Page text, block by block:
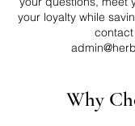
your loyalty while
Why